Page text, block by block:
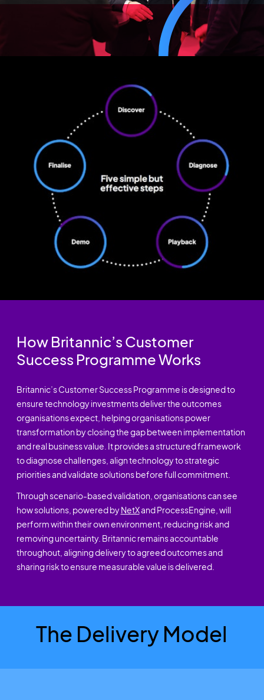
How Britannic’s Customer
Success Programme Works
Britannic’s Customer Success Programme is designed to
ensure technology investments deliver the outcomes
organisations expect, helping organisations power
transformation by closing the gap between implementation
and real business value. It provides a structured framework
to diagnose challenges, align technology to strategic
priorities and validate solutions before full commitment.
Through scenario-based validation, organisations can see
how solutions, powered byNetXand ProcessEngine, will
perform within their own environment, reducing risk and
removing uncertainty. Britannic remains accountable
throughout, aligning delivery to agreed outcomes and
sharing risk to ensure measurable value is delivered.
The Delivery Model